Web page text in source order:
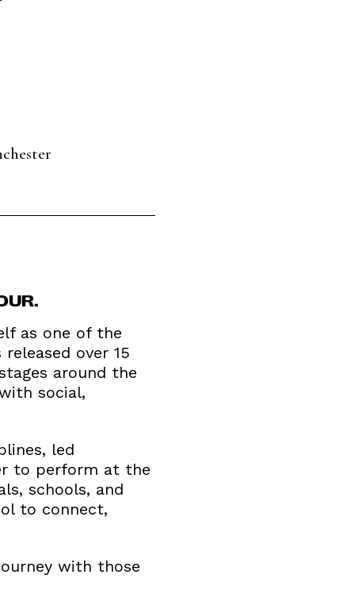
as one of the
over 15
around the
social,
led
to perform at the
schools, and
to connect,
with those